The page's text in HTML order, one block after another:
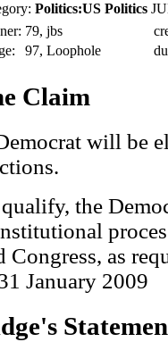
Politics:US Politics
79, jbs
97, Loophole
Claim
will be
the
Congress, as
January 2009